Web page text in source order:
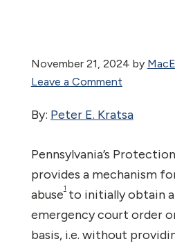
November 21, 2024 by
Leave a Comment
By: Peter E. Kratsa
Pennsylvania’s
provides a mechanism
abuse1 to initially obtain
emergency court order
basis, i.e. without